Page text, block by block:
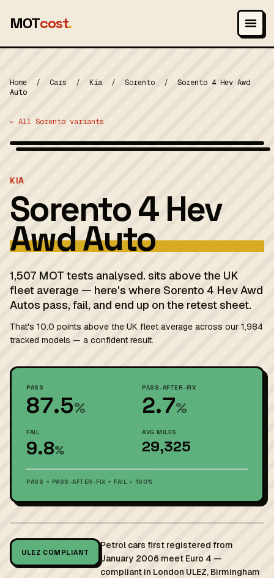
MOTcost.
Home / Cars / Kia / Sorento /
Sorento 4 Hev Awd
Auto
← All Sorento variants
KIA
Sorento 4 Hev
Awd Auto
1,507 MOT tests analysed. sits above the UK
fleet average — here's where Sorento 4 Hev Awd
Autos pass, fail, and end up on the retest sheet.
That's 10.0 points above the UK fleet average across our 1,984
tracked models — a confident result.
PASS
87.5%
PASS-AFTER-FIX
2.7%
FAIL
9.8%
AVG MILES
29,325
PASS + PASS-AFTER-FIX + FAIL = 100%
ULEZ COMPLIANT
Petrol cars first registered from
January 2006 meet Euro 4 —
compliant in London ULEZ, Birmingham